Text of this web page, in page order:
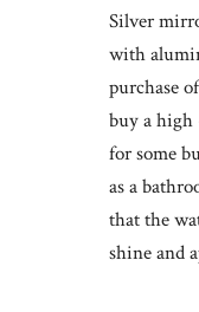
Silver
with
purchase
buy a high
for some
as a
that the
shine and